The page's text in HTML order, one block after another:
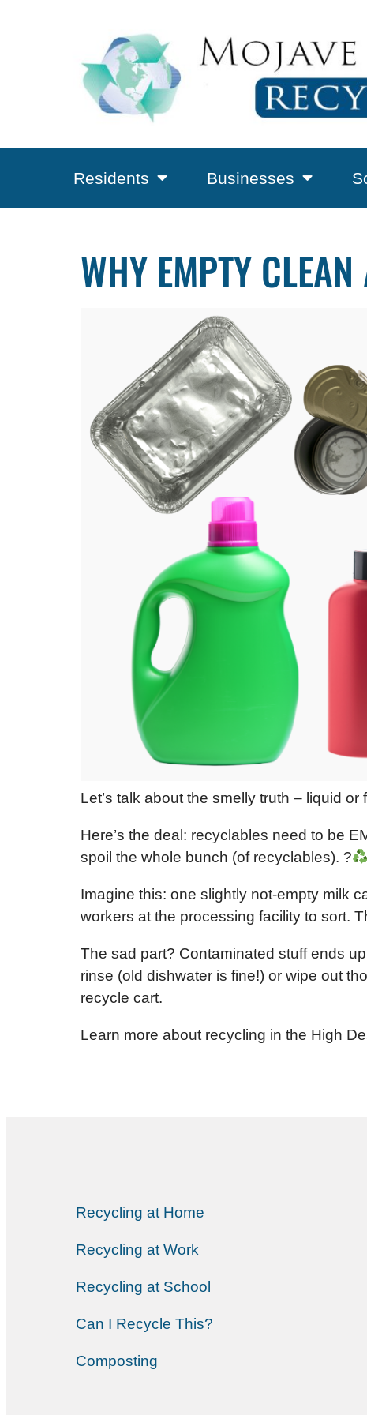
Residents Businesses
WHY EMPTY
Let’s talk about the smelly truth – liquid
Here’s the deal: recyclables need to be
spoil the whole bunch (of recyclables). ?
Imagine this: one slightly not-empty milk
workers at the processing facility to sort.
The sad part? Contaminated stuff ends
rinse (old dishwater is fine!) or wipe out
recycle cart.
Learn more about recycling in the High
Recycling at Home
Recycling at Work
Recycling at School
Can I Recycle This?
Composting